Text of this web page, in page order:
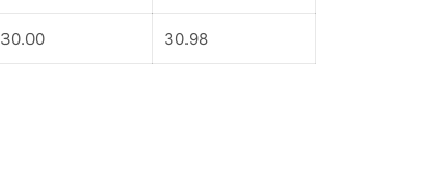
30.00 30.98